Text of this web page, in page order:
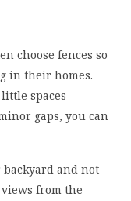
choose fences so
in their homes.
spaces
gaps, you can
and not
from the